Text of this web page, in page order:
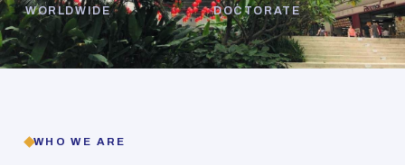
WORLDWIDE
DOCTORATE
WHO WE ARE